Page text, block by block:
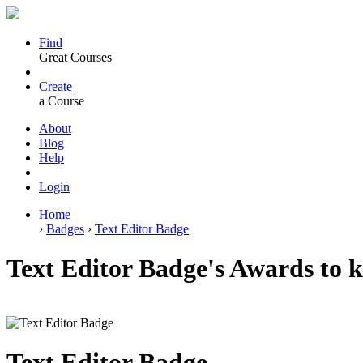
Find
Great Courses
Create
a Course
About
Blog
Help
Login
Home
› Badges › Text Editor Badge
Text Editor Badge's Awards to